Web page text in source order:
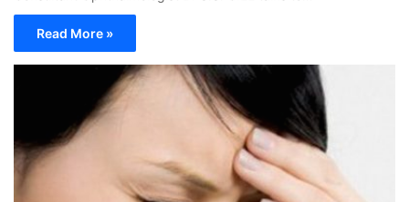
Read More »